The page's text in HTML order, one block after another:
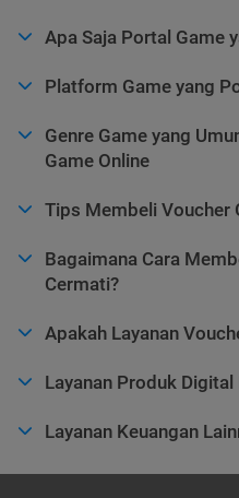
Apa Saja Portal Game
Platform Game yang
Genre Game yang
Game Online
Tips Membeli Voucher
Bagaimana Cara
Cermati?
Apakah Layanan
Layanan Produk Digital
Layanan Keuangan